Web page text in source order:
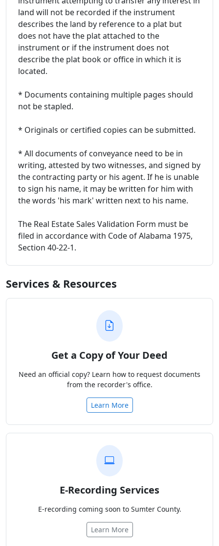
land will not be recorded if the instrument
describes the land by reference to a plat but
does not have the plat attached to the
instrument or if the instrument does not
describe the plat book or office in which it is
located.
* Documents containing multiple pages should
not be stapled.
* Originals or certified copies can be submitted.
* All documents of conveyance need to be in
writing, attested by two witnesses, and signed by
the contracting party or his agent. If he is unable
to sign his name, it may be written for him with
the words 'his mark' written next to his name.
The Real Estate Sales Validation Form must be
filed in accordance with Code of Alabama 1975,
Section 40-22-1.
Services & Resources
Get a Copy of Your Deed
Need an official copy? Learn how to request documents
from the recorder's office.
Learn More
E-Recording Services
E-recording coming soon to Sumter County.
Learn More